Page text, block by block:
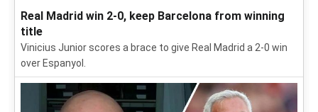
Real Madrid win 2-0, keep Barcelona from winning
title
Vinicius Junior scores a brace to give Real Madrid a 2-0 win
over Espanyol.